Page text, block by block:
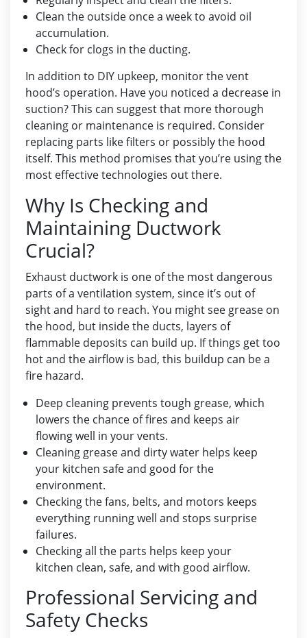
Clean the outside once a week to avoid oil
accumulation.
Check for clogs in the ducting.
In addition to DIY upkeep, monitor the vent
hood’s operation. Have you noticed a decrease in
suction? This can suggest that more thorough
cleaning or maintenance is required. Consider
replacing parts like filters or possibly the hood
itself. This method promises that you’re using the
most effective technologies out there.
Why Is Checking and
Maintaining Ductwork
Crucial?
Exhaust ductwork is one of the most dangerous
parts of a ventilation system, since it’s out of
sight and hard to reach. You might see grease on
the hood, but inside the ducts, layers of
flammable deposits can build up. If things get too
hot and the airflow is bad, this buildup can be a
fire hazard.
Deep cleaning prevents tough grease, which
lowers the chance of fires and keeps air
flowing well in your vents.
Cleaning grease and dirty water helps keep
your kitchen safe and good for the
environment.
Checking the fans, belts, and motors keeps
everything running well and stops surprise
failures.
Checking all the parts helps keep your
kitchen clean, safe, and with good airflow.
Professional Servicing and
Safety Checks